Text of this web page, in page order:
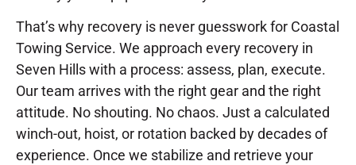
That’s why recovery is never guesswork for Coastal
Towing Service. We approach every recovery in
Seven Hills with a process: assess, plan, execute.
Our team arrives with the right gear and the right
attitude. No shouting. No chaos. Just a calculated
winch-out, hoist, or rotation backed by decades of
experience. Once we stabilize and retrieve your